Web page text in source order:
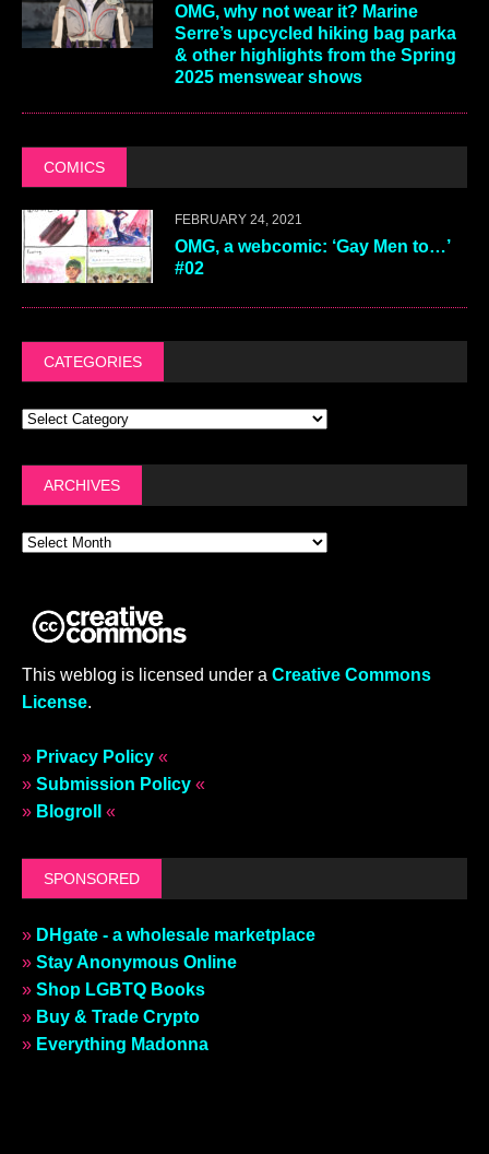
OMG, why not wear it? Marine
Serre’s upcycled hiking bag parka
& other highlights from the Spring
2025 menswear shows
COMICS
FEBRUARY 24, 2021
OMG, a webcomic: ‘Gay Men to…’
#02
CATEGORIES
ARCHIVES
This weblog is licensed under a Creative Commons
License.
» Privacy Policy «
» Submission Policy «
» Blogroll «
SPONSORED
» DHgate - a wholesale marketplace
» Stay Anonymous Online
» Shop LGBTQ Books
» Buy & Trade Crypto
» Everything Madonna